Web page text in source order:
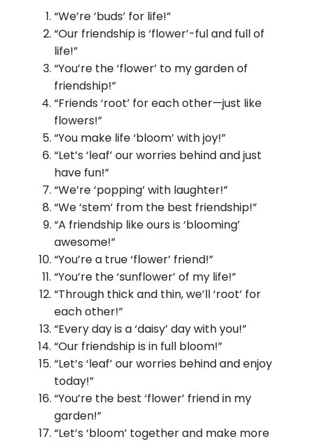
“We’re ‘buds’ for life!”
“Our friendship is ‘flower’-ful and full of
life!”
“You’re the ‘flower’ to my garden of
friendship!”
“Friends ‘root’ for each other—just like
flowers!”
“You make life ‘bloom’ with joy!”
“Let’s ‘leaf’ our worries behind and just
have fun!”
“We’re ‘popping’ with laughter!”
“We ‘stem’ from the best friendship!”
“A friendship like ours is ‘blooming’
awesome!”
“You’re a true ‘flower’ friend!”
“You’re the ‘sunflower’ of my life!”
“Through thick and thin, we’ll ‘root’ for
each other!”
“Every day is a ‘daisy’ day with you!”
“Our friendship is in full bloom!”
“Let’s ‘leaf’ our worries behind and enjoy
today!”
“You’re the best ‘flower’ friend in my
garden!”
“Let’s ‘bloom’ together and make more